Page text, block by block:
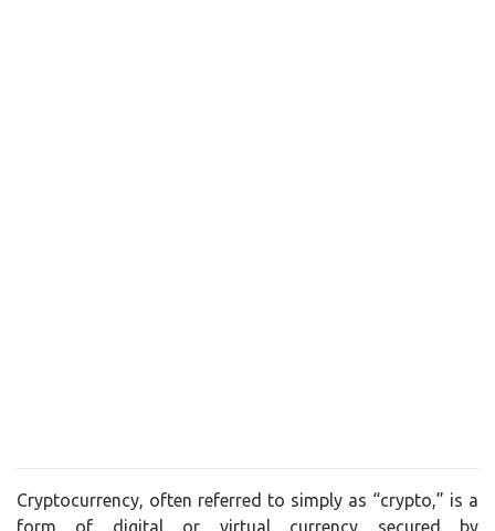
Cryptocurrency, often referred to simply as “crypto,” is a
form of digital or virtual currency secured by